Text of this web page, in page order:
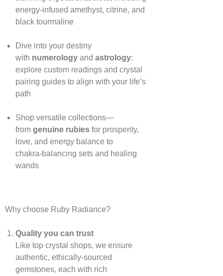
energy‑infused amethyst, citrine, and
black tourmaline
Dive into your destiny
with numerologyand astrology:
explore custom readings and crystal
pairing guides to align with your life’s
path
Shop versatile collections—
from genuine rubiesfor prosperity,
love, and energy balance to
chakra‑balancing sets and healing
wands
Why choose Ruby Radiance?
Quality you can trust
Like top crystal shops, we ensure
authentic, ethically‑sourced
gemstones, each with rich